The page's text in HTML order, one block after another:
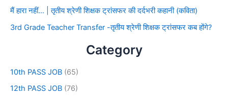
मैं हारा नहीं… | तृतीय श्रेणी शिक्षक ट्रांसफर की दर्दभरी कहानी (कविता)
3rd Grade Teacher Transfer -तृतीय श्रेणी शिक्षक ट्रांसफर कब होंगे?
Category
10th PASS JOB (65)
12th PASS JOB (76)